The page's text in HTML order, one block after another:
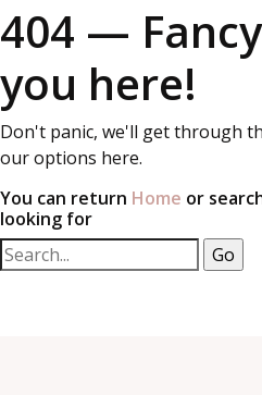
404 —
you here!
Don't panic, we'll get through
our options here.
You can return Home or
looking for